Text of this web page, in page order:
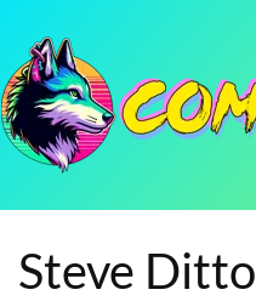
Steve Ditto